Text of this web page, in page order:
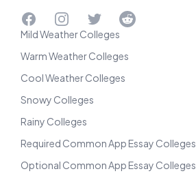
FacebookInstagramTwitterReddit
Mild Weather Colleges
Warm Weather Colleges
Cool Weather Colleges
Snowy Colleges
Rainy Colleges
Required Common App Essay Colleges
Optional Common App Essay Colleges